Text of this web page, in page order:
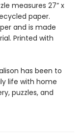
measures 27” x
paper.
and is made
Printed with
has been to
life with home
puzzles, and